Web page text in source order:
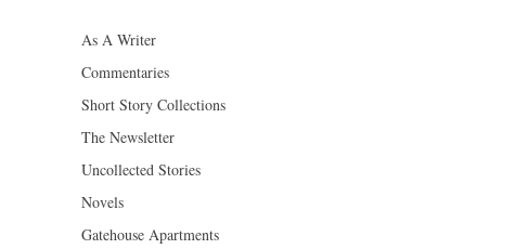
As A Writer
Commentaries
Short Story Collections
The Newsletter
Uncollected Stories
Novels
Gatehouse Apartments